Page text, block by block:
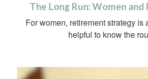
The Long Run: Women
For women, retirement strategy is
helpful to know the